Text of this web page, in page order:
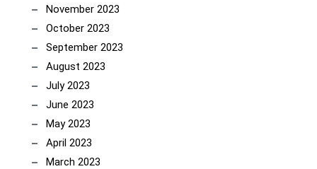
November 2023
October 2023
September 2023
August 2023
July 2023
June 2023
May 2023
April 2023
March 2023